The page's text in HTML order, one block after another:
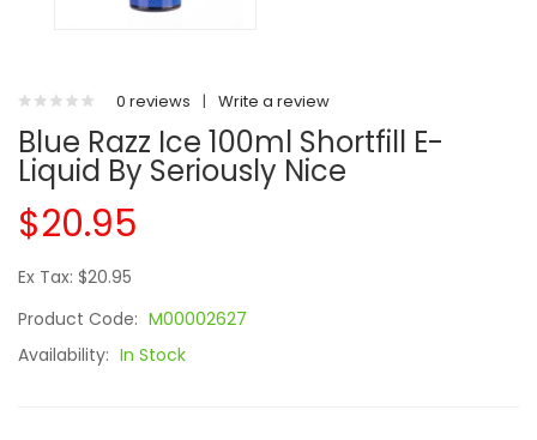
0 reviews | Write a review
Blue Razz Ice 100ml Shortfill E-
Liquid By Seriously Nice
$20.95
Ex Tax: $20.95
Product Code: M00002627
Availability: In Stock